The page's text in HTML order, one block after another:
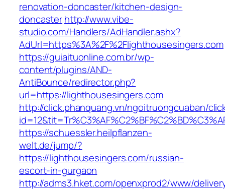
renovation-doncaster/kitchen-design-
doncasterhttp://www.vibe-
studio.com/Handlers/AdHandler.ashx?
AdUrl=https%3A%2F%2Flighthousesingers.com
https://guiaituonline.com.br/wp-
content/plugins/AND-
AntiBounce/redirector.php?
url=https://lighthousesingers.com
http://click.phanquang.vn/ngoitruongcuaban/
https://schuessler.heilpflanzen-
welt.de/jump/?
https://lighthousesingers.com/russian-
escort-in-gurgaon
http://adms3.hket.com/openxprod2/www/